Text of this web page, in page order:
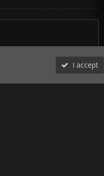
Twitch YouTubeSteam
I accept
More